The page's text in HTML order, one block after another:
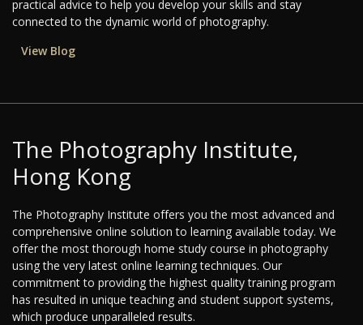
practical advice to help you develop your skills and stay
connected to the dynamic world of photography.
View Blog
The Photography Institute,
Hong Kong
The Photography Institute offers you the most advanced and
comprehensive online solution to learning available today. We
offer the most thorough home study course in photography
using the very latest online learning techniques. Our
commitment to providing the highest quality training program
has resulted in unique teaching and student support systems,
which produce unparalleled results.